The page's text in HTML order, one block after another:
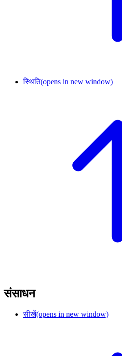
स्थिति(opens in new window)
संसाधन
सीखें(opens in new window)